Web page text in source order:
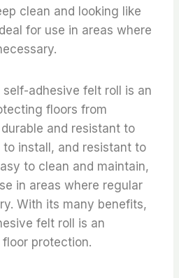
clean and looking like
for use in areas where
adhesive felt roll is an
floors from
and resistant to
install, and resistant to
to clean and maintain,
in areas where regular
With its many benefits,
felt roll is an
protection.